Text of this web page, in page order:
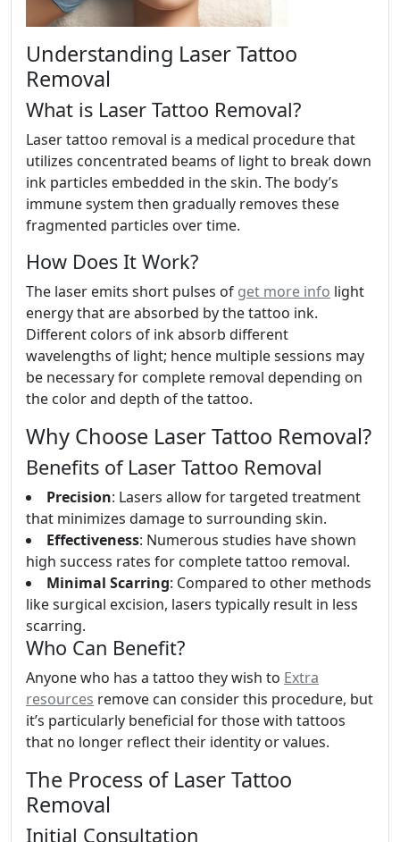
Understanding Laser Tattoo
Removal
What is Laser Tattoo Removal?
Laser tattoo removal is a medical procedure that
utilizes concentrated beams of light to break down
ink particles embedded in the skin. The body’s
immune system then gradually removes these
fragmented particles over time.
How Does It Work?
The laser emits short pulses of get more info light
energy that are absorbed by the tattoo ink.
Different colors of ink absorb different
wavelengths of light; hence multiple sessions may
be necessary for complete removal depending on
the color and depth of the tattoo.
Why Choose Laser Tattoo Removal?
Benefits of Laser Tattoo Removal
Precision: Lasers allow for targeted treatment
that minimizes damage to surrounding skin.
Effectiveness: Numerous studies have shown
high success rates for complete tattoo removal.
Minimal Scarring: Compared to other methods
like surgical excision, lasers typically result in less
scarring.
Who Can Benefit?
Anyone who has a tattoo they wish to Extra
resources remove can consider this procedure, but
it’s particularly beneficial for those with tattoos
that no longer reflect their identity or values.
The Process of Laser Tattoo
Removal
Initial Consultation